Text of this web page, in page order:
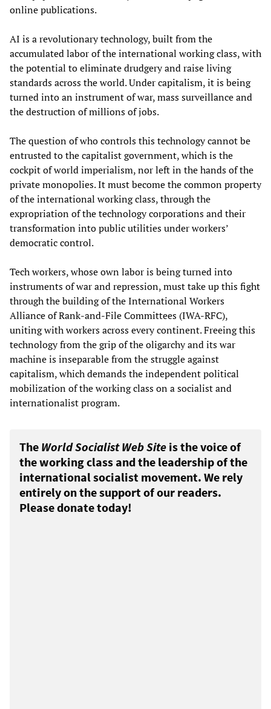
online publications.
AI is a revolutionary technology, built from the
accumulated labor of the international working class, with
the potential to eliminate drudgery and raise living
standards across the world. Under capitalism, it is being
turned into an instrument of war, mass surveillance and
the destruction of millions of jobs.
The question of who controls this technology cannot be
entrusted to the capitalist government, which is the
cockpit of world imperialism, nor left in the hands of the
private monopolies. It must become the common property
of the international working class, through the
expropriation of the technology corporations and their
transformation into public utilities under workers’
democratic control.
Tech workers, whose own labor is being turned into
instruments of war and repression, must take up this fight
through the building of the International Workers
Alliance of Rank-and-File Committees (IWA-RFC),
uniting with workers across every continent. Freeing this
technology from the grip of the oligarchy and its war
machine is inseparable from the struggle against
capitalism, which demands the independent political
mobilization of the working class on a socialist and
internationalist program.
The World Socialist Web Site is the voice of
the working class and the leadership of the
international socialist movement. We rely
entirely on the support of our readers.
Please donate today!